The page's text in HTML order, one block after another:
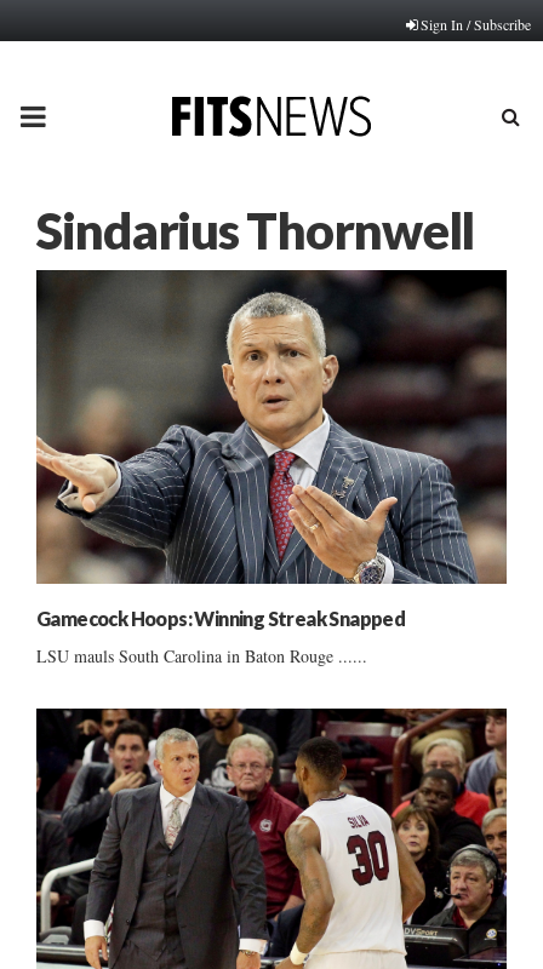
Sign In / Subscribe
PRIMARY
Sindarius Thornwell
Gamecock Hoops: Winning Streak Snapped
LSU mauls South Carolina in Baton Rouge ......